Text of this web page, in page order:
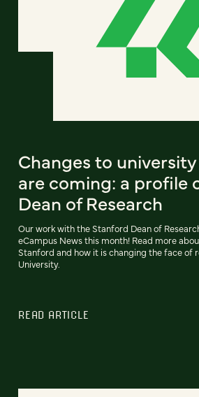
Changes to
are coming: a profile
Dean of Research
Our work with the Stanford Dean of
eCampus News this month! Read more
Stanford and how it is changing the face of
University.
READ ARTICLE